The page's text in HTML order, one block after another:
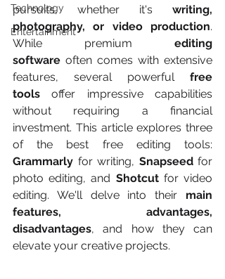
Technology
Entertainment
pursuits, whether it's writing,
photography, or video production.
While premium editing
software often comes with extensive
features, several powerful free
tools offer impressive capabilities
without requiring a financial
investment. This article explores three
Grammarly for writing, Snapseed for
photo editing, and Shotcut for video
editing. We'll delve into their main
features, advantages,
disadvantages, and how they can
elevate your creative projects.